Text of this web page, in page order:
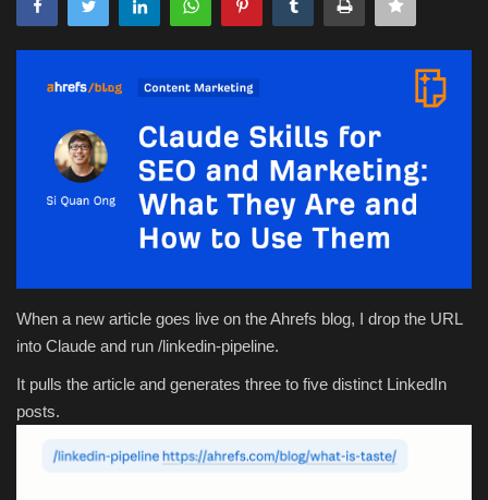
Technology
Marketings
Health & Nutrition
Travel
Green Food
When a new article goes live on the Ahrefs blog, I drop the URL
into Claude and run /linkedin-pipeline.
It pulls the article and generates three to five distinct LinkedIn
posts.